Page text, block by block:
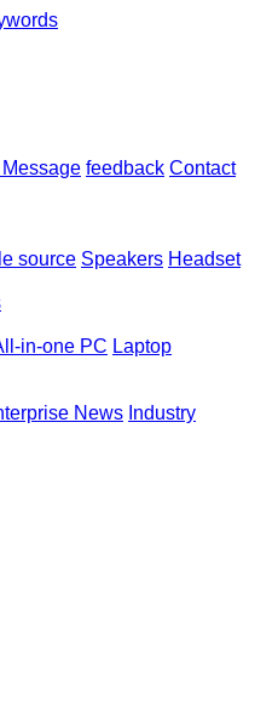
feedback Contact
source Speakers Headset
in-one PC Laptop
News Industry